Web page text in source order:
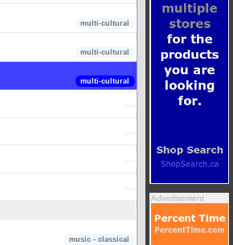
Advertisement
multi-cultural
multi-cultural
multi-cultural
music - classical